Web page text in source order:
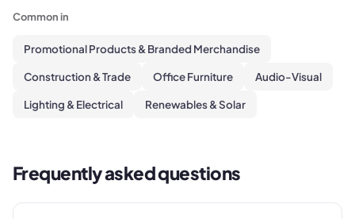
Common in
Promotional Products & Branded Merchandise
Construction & Trade Office Furniture Audio-Visual
Lighting & Electrical Renewables & Solar
Frequently asked questions